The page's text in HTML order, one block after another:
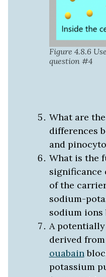
Figure 4.8.6
question #4
What are
differences
and
What is the
significance
of the
sodium-
sodium ions
A
derived
ouabain
potassium